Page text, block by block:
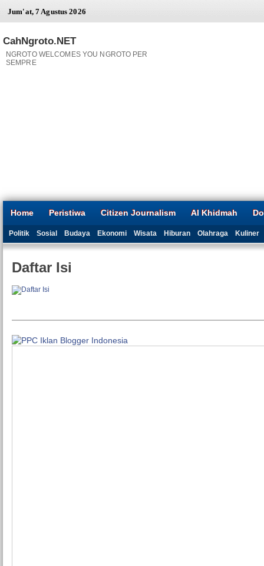
Jum'at, 7 Agustus 2026
CahNgroto.NET
NGROTO WELCOMES YOU NGROTO PER
SEMPRE
Home Peristiwa Citizen Journalism Al Khidmah
Politik Sosial Budaya Ekonomi Wisata Hiburan Olahraga Kuliner
Daftar Isi